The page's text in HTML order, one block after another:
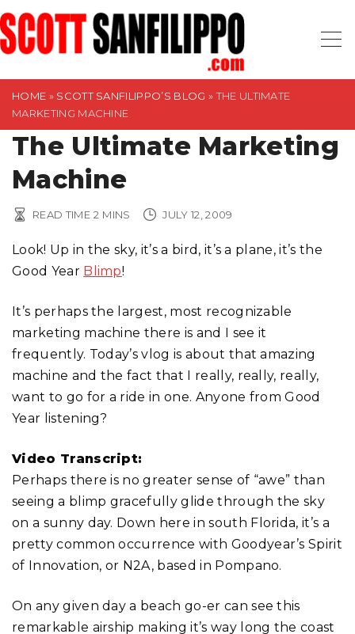
S
k
i
HOME » SCOTT SANFILIPPO’S BLOG » THE ULTIMATE
MARKETING MACHINE
The Ultimate Marketing
Machine
READ TIME 2 MINS JULY 12, 2009
Look! Up in the sky, it’s a bird, it’s a plane, it’s the
Good Year Blimp!
It’s perhaps the largest, most recognizable
marketing machine there is and I see it
frequently. Today’s vlog is about that amazing
machine and the fact that I really, really, really,
want to go for a ride in one. Anyone from Good
Year listening?
Video Transcript:
Perhaps there is no greater sense of “awe” than
seeing a blimp gracefully glide through the sky
on a sunny day. Down here in south Florida, it’s a
pretty common occurrence with Goodyear’s Spirit
of Innovation, or N2A, based in Pompano.
On any given day a beach go-er can see this
remarkable airship making it’s way long the coast